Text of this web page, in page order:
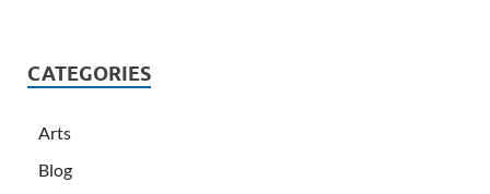
CATEGORIES
Arts
Blog